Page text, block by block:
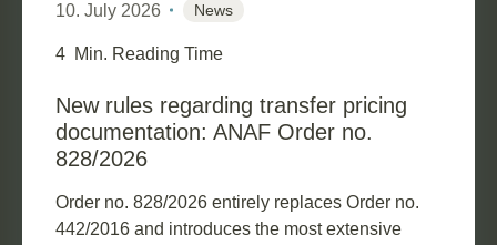
10. July 2026 News
4 Min. Reading Time
New rules regarding transfer pricing
documentation: ANAF Order no.
828/2026
Order no. 828/2026 entirely replaces Order no.
442/2016 and introduces the most extensive